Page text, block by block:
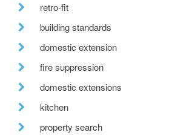
retro-fit
building standards
domestic extension
fire suppression
domestic extensions
kitchen
property search